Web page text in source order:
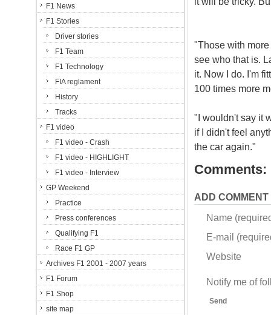
"Those with
see who that is.
it. Now I do. I'm
100 times more
"I wouldn't say it
if I didn't feel
the car again."
Comments:
ADD COMMENT
Name
E-mail
Website
Notify me of
Send
F1 News
F1 Stories
Driver stories
F1 Team
F1 Technology
FIA reglament
History
Tracks
F1 video
F1 video - Crash
F1 video - HIGHLIGHT
F1 video - Interview
GP Weekend
Practice
Press conferences
Qualifying F1
Race F1 GP
Archives F1 2001 - 2007 years
F1 Forum
F1 Shop
site map